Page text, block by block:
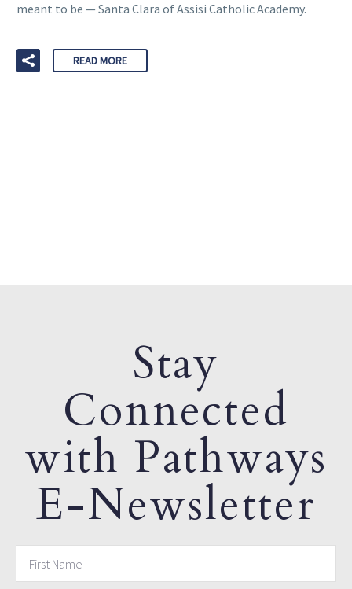
meant to be — Santa Clara of Assisi Catholic Academy.
READ MORE
Stay
Connected
with Pathways
E-Newsletter